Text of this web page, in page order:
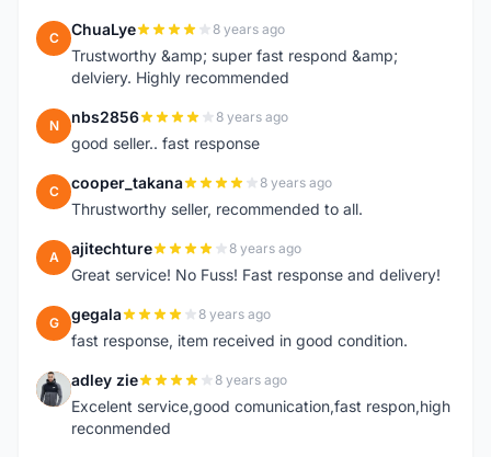
C ChuaLye 8 years ago
Trustworthy &amp; super fast respond &amp;
delviery. Highly recommended
N nbs2856 8 years ago
good seller.. fast response
C cooper_takana 8 years ago
Thrustworthy seller, recommended to all.
A ajitechture 8 years ago
Great service! No Fuss! Fast response and delivery!
G gegala 8 years ago
fast response, item received in good condition.
A adley zie 8 years ago
Excelent service,good comunication,fast respon,high
reconmended